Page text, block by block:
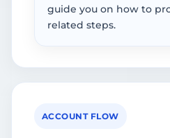
guide you on how to
related steps.
ACCOUNT FLOW